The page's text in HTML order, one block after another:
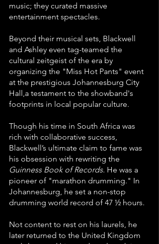
music; they curated massive
entertainment spectacles.
Beyond their musical sets, Blackwell
and Ashley even tag-teamed the
cultural zeitgeist of the era by
organizing the "Miss Hot Pants" event
at the prestigious Johannesburg City
Hall,a testament to the showband's
footprints in local popular culture.
Though his time in South Africa was
rich with collaborative success,
Blackwell’s ultimate claim to fame was
his obsession with rewriting the
Guinness Book of Records. He was a
pioneer of "marathon drumming." In
Johannesburg, he set a non-stop
drumming world record of 47 ½ hours.
Not content to rest on his laurels, he
later returned to the United Kingdom